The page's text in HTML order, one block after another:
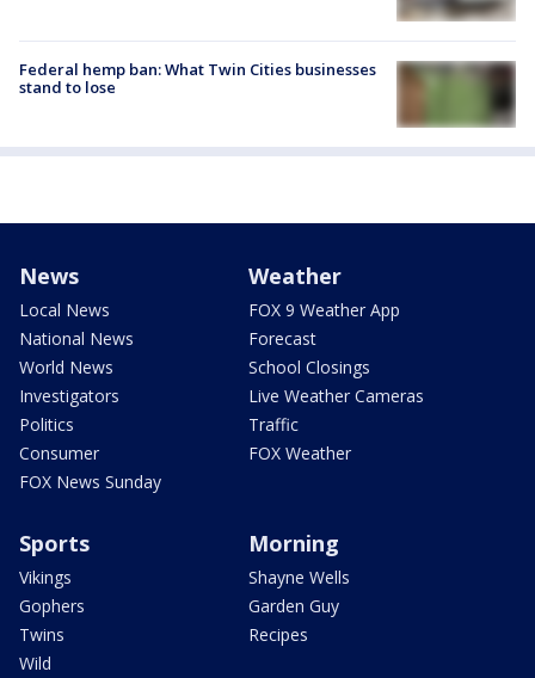
Federal hemp ban: What Twin Cities businesses
stand to lose
News
Local News
National News
World News
Investigators
Politics
Consumer
FOX News Sunday
Weather
FOX 9 Weather App
Forecast
School Closings
Live Weather Cameras
Traffic
FOX Weather
Sports
Vikings
Gophers
Twins
Wild
Morning
Shayne Wells
Garden Guy
Recipes